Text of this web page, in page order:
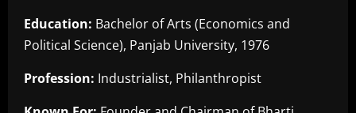
Education: Bachelor of Arts (Economics and
Political Science), Panjab University, 1976
Profession: Industrialist, Philanthropist